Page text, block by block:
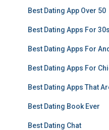
Best Dating App Over 50
Best Dating Apps For
Best Dating Apps For
Best Dating Apps For
Best Dating Apps That
Best Dating Book Ever
Best Dating Chat